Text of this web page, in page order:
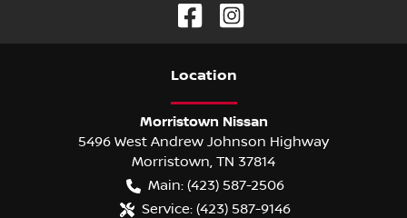
Location
Morristown Nissan
5496 West Andrew Johnson Highway
Morristown, TN 37814
Main: (423) 587-2506
Service: (423) 587-9146